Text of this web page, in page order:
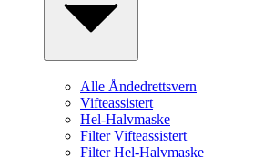
Alle Åndedrettsvern
Vifteassistert
Hel-Halvmaske
Filter Vifteassistert
Filter Hel-Halvmaske